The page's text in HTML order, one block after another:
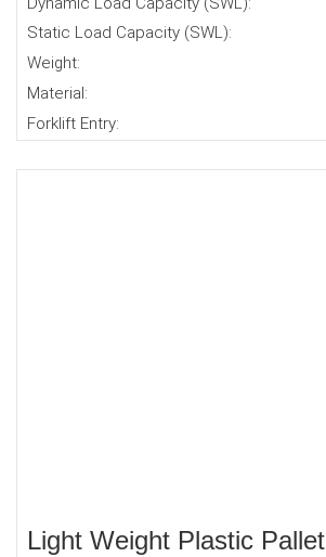
Static Load Capacity (SWL):
Weight:
Material:
Forklift Entry:
Light Weight Plastic Pallet